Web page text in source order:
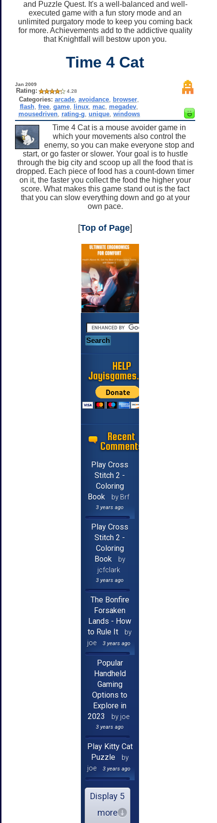
and Puzzle Quest. It's a well-balanced and well-
executed game with a fun story mode and an
unlimited purgatory mode to keep you coming back
for more. Achievements add to the addictive quality
that Knightfall will bestow upon you.
Time 4 Cat
Jan 2009
Rating: 4.28
Categories: arcade ,avoidance browser
flash ,free ,game linux mac megadev
mousedriven, rating-g unique, windows
Time 4 Cat is a mouse avoider game in
which your movements also control the
enemy, so you can make everyone stop and
start, or go faster or slower. Your goal is to hustle
through the big city and scoop up all the food that is
dropped. Each piece of food has a count-down timer
on it, the faster you collect the food the higher your
score. What makes this game stand out is the fact
that you can slow everything down and go at your
own pace.
[Top of Page]
HELP
Jayisgames.com
Recent
Comments
Play Cross
Stitch 2 -
Coloring
Book
by Brf
3 years ago
Play Cross
Stitch 2 -
Coloring
Book
by
jcfclark
3 years ago
The Bonfire
Forsaken
Lands - How
to Rule It
by
joe
3 years ago
Popular
Handheld
Gaming
Options to
Explore in
2023
by joe
3 years ago
Play Kitty Cat
Puzzle
by
joe
3 years ago
Display 5
more